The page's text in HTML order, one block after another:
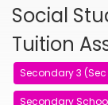
Social
Tuition
Secondary 3
Secondary